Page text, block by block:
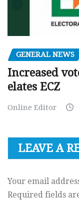
GENERAL NEWS
Increased
elates ECZ
Online Editor
LEAVE A
Your email
Required fields